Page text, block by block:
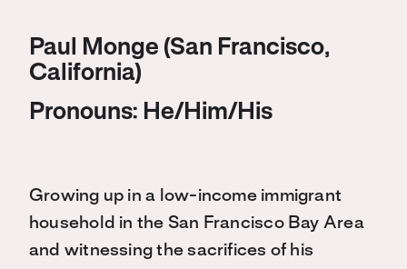
Paul Monge (San Francisco,
California)
Pronouns: He/Him/His
Growing up in a low-income immigrant
household in the San Francisco Bay Area
and witnessing the sacrifices of his